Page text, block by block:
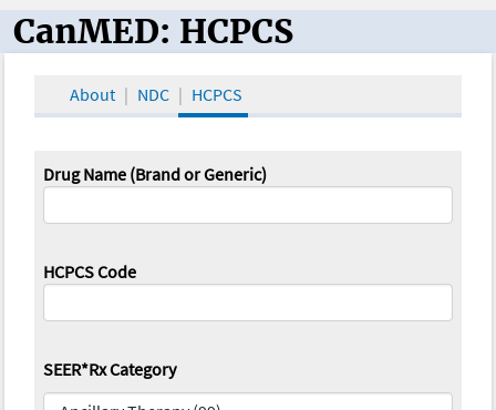
CanMED and the Oncology Toolbox
CanMED: HCPCS
About NDC HCPCS
Drug Name (Brand or Generic)
HCPCS Code
SEER*Rx Category